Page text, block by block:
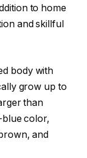
to home
and skillful
body with
grow up to
than
blue color,
and